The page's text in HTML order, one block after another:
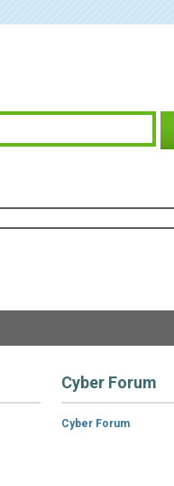
Cyber Forum
Cyber Forum